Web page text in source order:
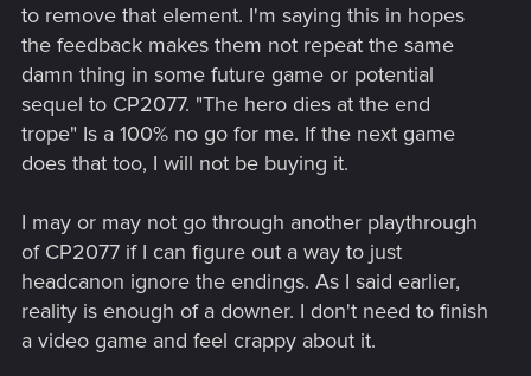
to remove that element. I'm saying this in hopes
the feedback makes them not repeat the same
damn thing in some future game or potential
sequel to CP2077. "The hero dies at the end
trope" Is a 100% no go for me. If the next game
does that too, I will not be buying it.
I may or may not go through another playthrough
of CP2077 if I can figure out a way to just
headcanon ignore the endings. As I said earlier,
reality is enough of a downer. I don't need to finish
a video game and feel crappy about it.